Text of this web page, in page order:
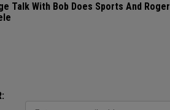
Talk With Bob Does Sports And Roger